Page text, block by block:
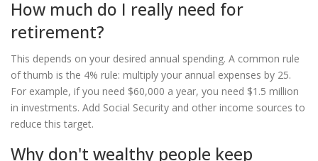
How much do I really need for
retirement?
This depends on your desired annual spending. A common rule
of thumb is the 4% rule: multiply your annual expenses by 25.
For example, if you need $60,000 a year, you need $1.5 million
in investments. Add Social Security and other income sources to
reduce this target.
Why don't wealthy people keep